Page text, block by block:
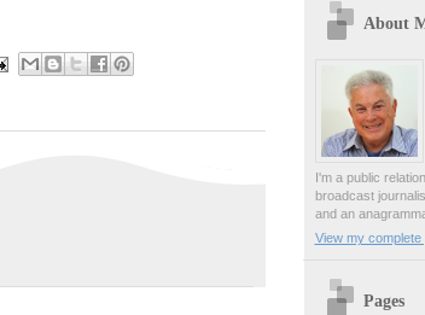
About
I'm a public
broadcast
and an
View my complete
Pages